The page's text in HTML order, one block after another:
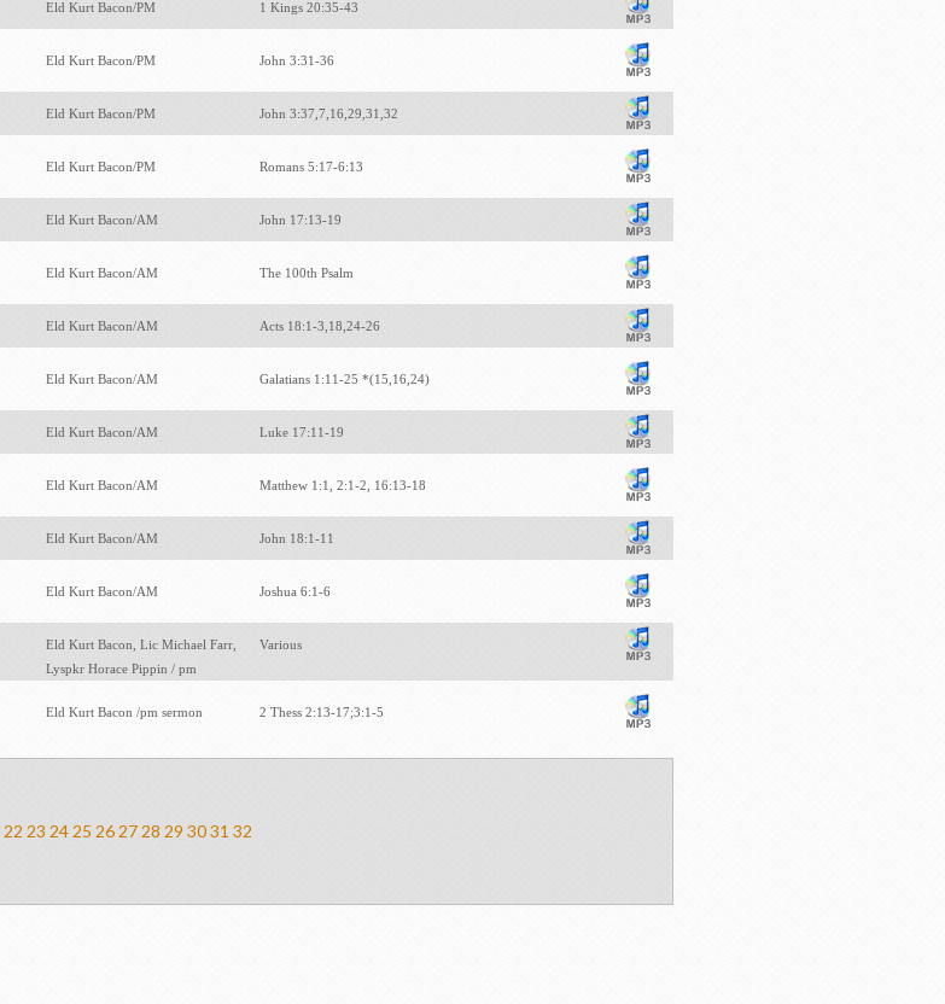
Eld Kurt Bacon/PM 1 Kings 20:35-43
Eld Kurt Bacon/PM John 3:31-36
Eld Kurt Bacon/PM John 3:37,7,16,29,31,32
Eld Kurt Bacon/PM Romans 5:17-6:13
Eld Kurt Bacon/AM John 17:13-19
Eld Kurt Bacon/AM The 100th Psalm
Eld Kurt Bacon/AM Acts 18:1-3,18,24-26
Eld Kurt Bacon/AM Galatians 1:11-25 *(15,16,24)
Eld Kurt Bacon/AM Luke 17:11-19
Eld Kurt Bacon/AM Matthew 1:1, 2:1-2, 16:13-18
Eld Kurt Bacon/AM John 18:1-11
Eld Kurt Bacon/AM Joshua 6:1-6
Eld Kurt Bacon, Lic Michael Farr,
Lyspkr Horace Pippin / pm
Various
Eld Kurt Bacon /pm sermon 2 Thess 2:13-17;3:1-5
22 23 24 25 26 27 28 29 30 31 32